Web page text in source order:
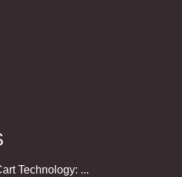
Technology: ...